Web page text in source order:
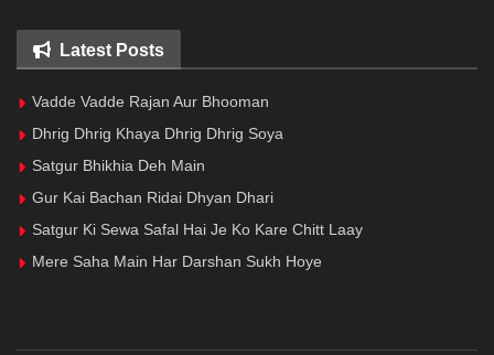
Latest Posts
Vadde Vadde Rajan Aur Bhooman
Dhrig Dhrig Khaya Dhrig Dhrig Soya
Satgur Bhikhia Deh Main
Gur Kai Bachan Ridai Dhyan Dhari
Satgur Ki Sewa Safal Hai Je Ko Kare Chitt Laay
Mere Saha Main Har Darshan Sukh Hoye